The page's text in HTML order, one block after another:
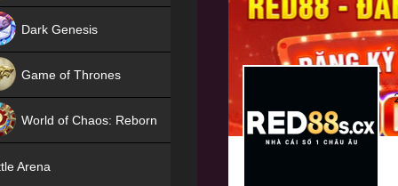
Dark Genesis
Game of Thrones
World of Chaos: Reborn
Arena